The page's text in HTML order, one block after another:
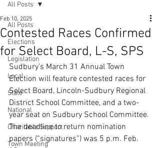
All Posts
Elections
Legislation
Local
State
National
Charitable Support
Town Meeting
All Posts
Contested Races Confirmed
for Select Board, L-S, SPS
Feb 10, 2025
Sudbury’s March 31 Annual Town
Election will feature contested races for
Select Board, Lincoln-Sudbury Regional
District School Committee, and a two-
year seat on Sudbury School Committee.
The deadline to return nomination
papers (“signatures”) was 5 p.m. Feb.